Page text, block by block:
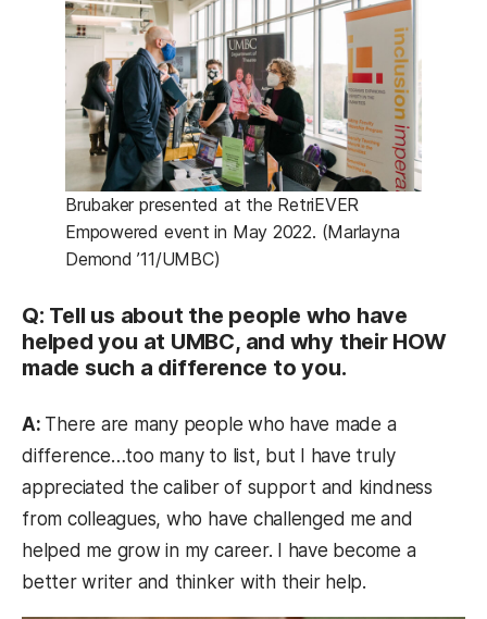
Brubaker presented at the RetriEVER
Empowered event in May 2022. (Marlayna
Demond ’11/UMBC)
Q: Tell us about the people who have
helped you at UMBC, and why their HOW
made such a difference to you.
A: There are many people who have made a
difference…too many to list, but I have truly
appreciated the caliber of support and kindness
from colleagues, who have challenged me and
helped me grow in my career. I have become a
better writer and thinker with their help.